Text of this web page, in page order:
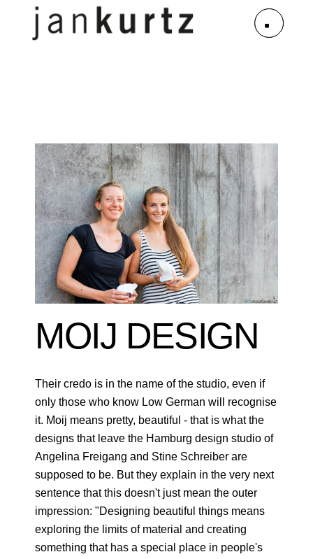
MOIJ DESIGN
Their credo is in the name of the studio, even if
only those who know Low German will recognise
it. Moij means pretty, beautiful - that is what the
designs that leave the Hamburg design studio of
Angelina Freigang and Stine Schreiber are
supposed to be. But they explain in the very next
sentence that this doesn't just mean the outer
impression: "Designing beautiful things means
exploring the limits of material and creating
something that has a special place in people's